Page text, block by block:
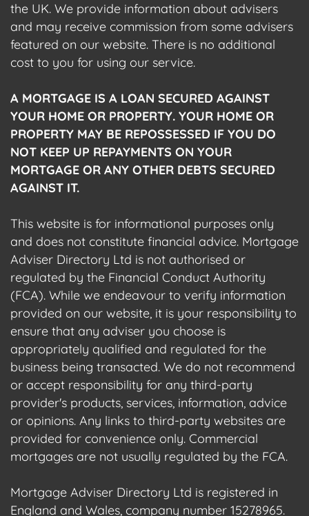
the UK. We provide information about advisers
and may receive commission from some advisers
featured on our website. There is no additional
cost to you for using our service.
A MORTGAGE IS A LOAN SECURED AGAINST
YOUR HOME OR PROPERTY. YOUR HOME OR
PROPERTY MAY BE REPOSSESSED IF YOU DO
NOT KEEP UP REPAYMENTS ON YOUR
MORTGAGE OR ANY OTHER DEBTS SECURED
AGAINST IT.
This website is for informational purposes only
and does not constitute financial advice. Mortgage
Adviser Directory Ltd is not authorised or
regulated by the Financial Conduct Authority
(FCA). While we endeavour to verify information
provided on our website, it is your responsibility to
ensure that any adviser you choose is
appropriately qualified and regulated for the
business being transacted. We do not recommend
or accept responsibility for any third-party
provider's products, services, information, advice
or opinions. Any links to third-party websites are
provided for convenience only. Commercial
mortgages are not usually regulated by the FCA.
Mortgage Adviser Directory Ltd is registered in
England and Wales, company number 15278965.